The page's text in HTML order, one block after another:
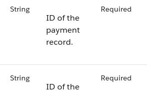
String
ID of the
payment
record.
Required
String
ID of the
Required